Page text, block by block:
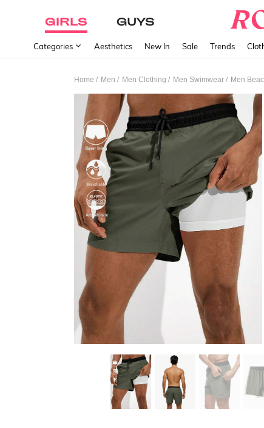
GIRLS GUYS
Categories Aesthetics New In Sale Trends
Home / Men / Men Clothing / Men Swimwear / Men